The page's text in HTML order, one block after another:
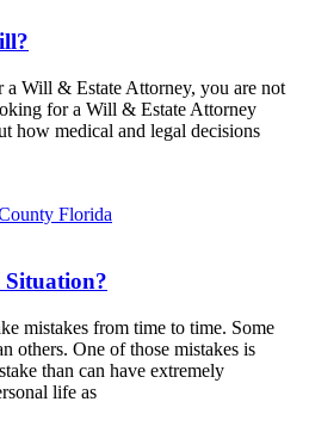
a Will & Estate Attorney, you are not
for a Will & Estate Attorney
how medical and legal decisions
mistakes from time to time. Some
others. One of those mistakes is
than can have extremely
life as